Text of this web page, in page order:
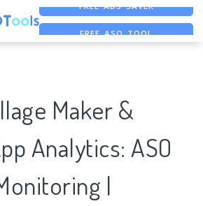
FREE ASO TOOL
Maker &
Analytics: ASO
|